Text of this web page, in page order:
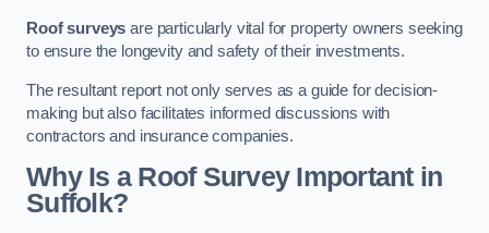
Roof surveys are particularly vital for property owners seeking
to ensure the longevity and safety of their investments.
The resultant report not only serves as a guide for decision-
making but also facilitates informed discussions with
contractors and insurance companies.
Why Is a Roof Survey Important in
Suffolk?